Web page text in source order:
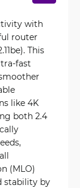
with
router
This
fast
like 4K
both 2.4
(MLO)
stability by